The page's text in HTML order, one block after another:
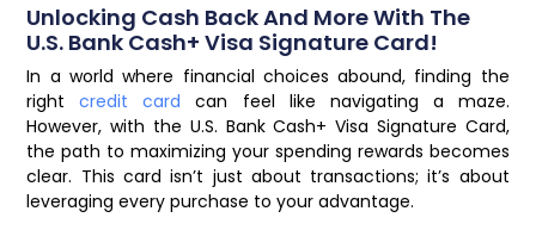
Unlocking Cash Back And More With The
U.S. Bank Cash+ Visa Signature Card!
In a world where financial choices abound, finding the
rightcredit card can feel like navigating a maze.
However, with the U.S. Bank Cash+ Visa Signature Card,
the path to maximizing your spending rewards becomes
clear. This card isn’t just about transactions; it’s about
leveraging every purchase to your advantage.